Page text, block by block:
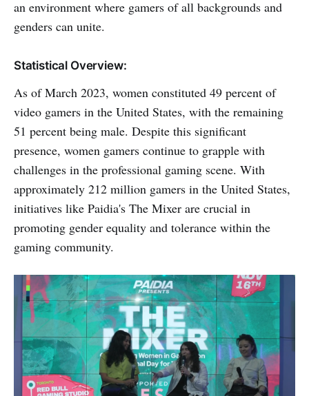
an environment where gamers of all backgrounds and
genders can unite.
Statistical Overview:
As of March 2023, women constituted 49 percent of
video gamers in the United States, with the remaining
51 percent being male. Despite this significant
presence, women gamers continue to grapple with
challenges in the professional gaming scene. With
approximately 212 million gamers in the United States,
initiatives like Paidia's The Mixer are crucial in
promoting gender equality and tolerance within the
gaming community.